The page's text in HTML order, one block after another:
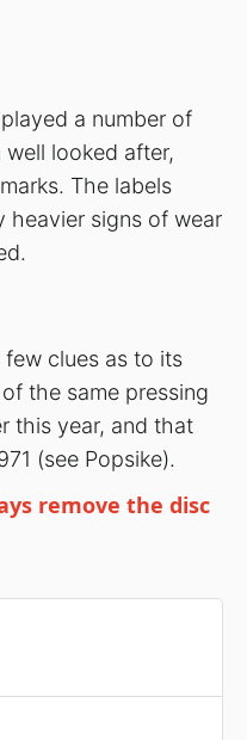
a number of
looked after,
The labels
heavier signs of wear
clues as to its
the same pressing
this year, and that
(see Popsike).
remove the disc